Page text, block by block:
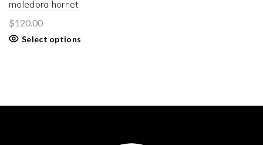
moledora hornet
$120.00
Select options